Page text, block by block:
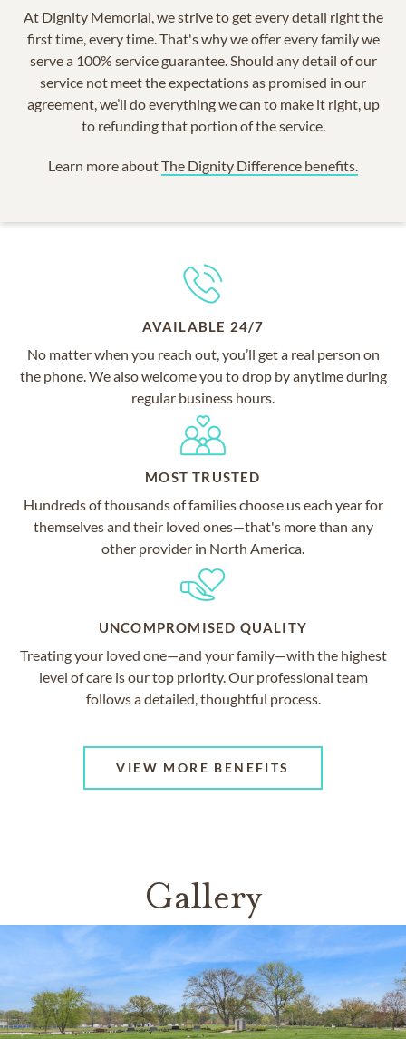
At Dignity Memorial, we strive to get every detail right the
first time, every time. That's why we offer every family we
serve a 100% service guarantee. Should any detail of our
service not meet the expectations as promised in our
agreement, we’ll do everything we can to make it right, up
to refunding that portion of the service.
Learn more aboutThe Dignity Difference benefits.
AVAILABLE 24/7
No matter when you reach out, you’ll get a real person on
the phone. We also welcome you to drop by anytime during
regular business hours.
MOST TRUSTED
Hundreds of thousands of families choose us each year for
themselves and their loved ones—that's more than any
other provider in North America.
UNCOMPROMISED QUALITY
Treating your loved one—and your family—with the highest
level of care is our top priority. Our professional team
follows a detailed, thoughtful process.
VIEW MORE BENEFITS
Gallery